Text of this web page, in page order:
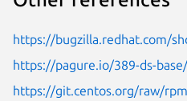
https://bugzilla.redhat.com/
https://pagure.io/389-ds-
https://git.centos.org/raw/